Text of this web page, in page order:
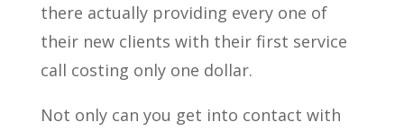
there actually providing every one of
their new clients with their first service
call costing only one dollar.
Not only can you get into contact with